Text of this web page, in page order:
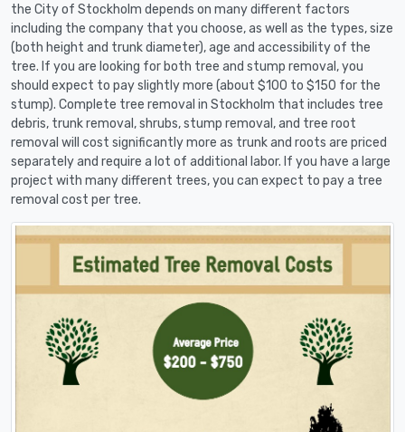
the City of Stockholm depends on many different factors
including the company that you choose, as well as the types, size
(both height and trunk diameter), age and accessibility of the
tree. If you are looking for both tree and stump removal, you
should expect to pay slightly more (about $100 to $150 for the
stump). Complete tree removal in Stockholm that includes tree
debris, trunk removal, shrubs, stump removal, and tree root
removal will cost significantly more as trunk and roots are priced
separately and require a lot of additional labor. If you have a large
project with many different trees, you can expect to pay a tree
removal cost per tree.